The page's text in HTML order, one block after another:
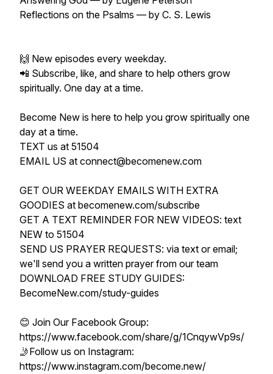
Reflections on the Psalms — by C. S. Lewis
🙌 New episodes every weekday.
📲 Subscribe, like, and share to help others grow
spiritually. One day at a time.
Become New is here to help you grow spiritually one
day at a time.
TEXT us at 51504
EMAIL US at connect@becomenew.com
GET OUR WEEKDAY EMAILS WITH EXTRA
GOODIES at becomenew.com/subscribe
GET A TEXT REMINDER FOR NEW VIDEOS: text
NEW to 51504
SEND US PRAYER REQUESTS: via text or email;
we'll send you a written prayer from our team
DOWNLOAD FREE STUDY GUIDES:
BecomeNew.com/study-guides
😊 Join Our Facebook Group:
https://www.facebook.com/share/g/1CnqywVp9s/
🤳Follow us on Instagram:
https://www.instagram.com/become.new/